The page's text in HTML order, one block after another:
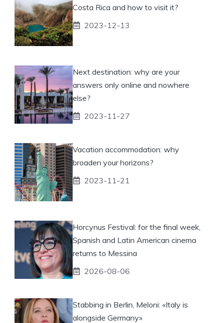
Costa Rica and how to visit it?
2023-12-13
Next destination: why are your
answers only online and nowhere
else?
2023-11-27
Vacation accommodation: why
broaden your horizons?
2023-11-21
Horcynus Festival: for the final week,
Spanish and Latin American cinema
returns to Messina
2026-08-06
Stabbing in Berlin, Meloni: «Italy is
alongside Germany»